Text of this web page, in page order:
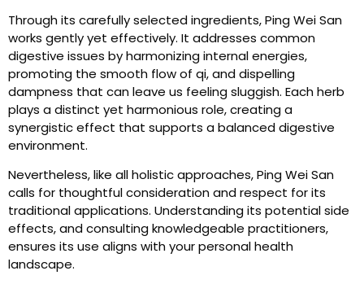
Through its carefully selected ingredients, Ping Wei San
works gently yet effectively. It addresses common
digestive issues by harmonizing internal energies,
promoting the smooth flow of qi, and dispelling
dampness that can leave us feeling sluggish. Each herb
plays a distinct yet harmonious role, creating a
synergistic effect that supports a balanced digestive
environment.
Nevertheless, like all holistic approaches, Ping Wei San
calls for thoughtful consideration and respect for its
traditional applications. Understanding its potential side
effects, and consulting knowledgeable practitioners,
ensures its use aligns with your personal health
landscape.